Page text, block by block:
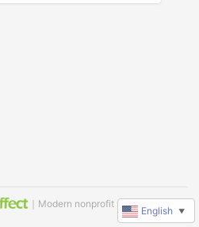
｜Modern nonprofit software
English ▼